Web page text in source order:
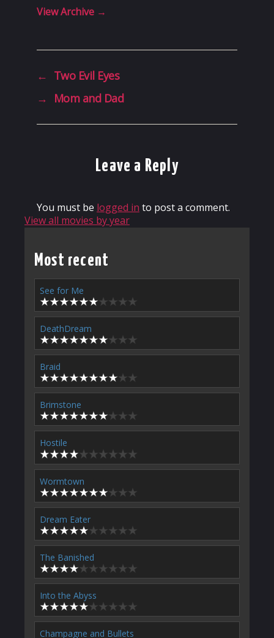
View Archive →
← Two Evil Eyes
→
Mom and Dad
Leave a Reply
You must be logged in to post a comment.
View all movies by year
Most recent
See for Me
DeathDream
Braid
Brimstone
Hostile
Wormtown
Dream Eater
The Banished
Into the Abyss
Champagne and Bullets